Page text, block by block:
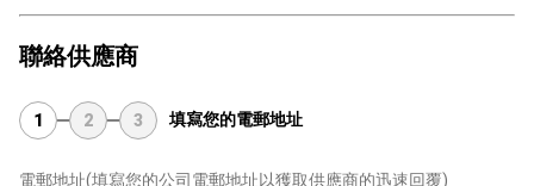
聯絡供應商
1 2 3 填寫您的電郵地址
電郵地址(填寫您的公司電郵地址以獲取供應商的迅速回覆)